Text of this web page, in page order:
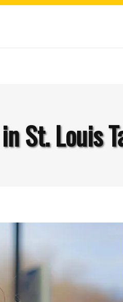
St. Louis